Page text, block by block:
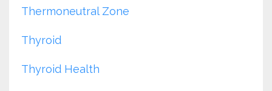
Thermoneutral Zone
Thyroid
Thyroid Health